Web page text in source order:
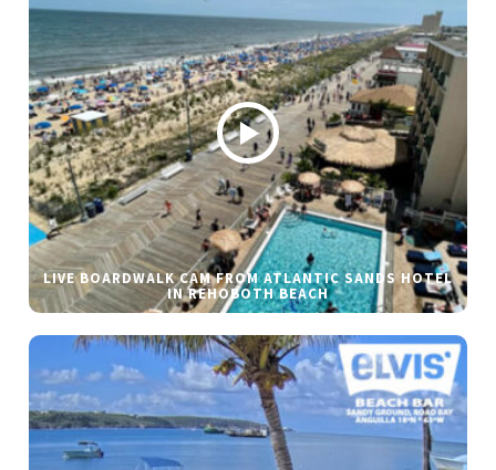
LIVE BOARDWALK CAM FROM ATLANTIC SANDS HOTEL
IN REHOBOTH BEACH